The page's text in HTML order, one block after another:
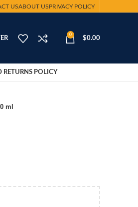
USABOUT USPRIVACY POLICY
0
$0.00
RETURNS POLICY
ml